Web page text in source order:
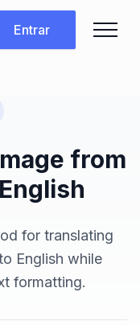
Entrar
from
for translating
English while
formatting.